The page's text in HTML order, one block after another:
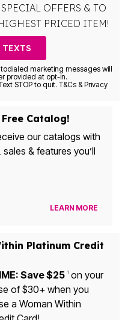
OFFERS & TO
PRICED ITEM!
TEXTS
marketing messages will
provided at opt-in.
STOP to quit. T&Cs & Privacy
Catalog!
our catalogs with
& features you’ll
LEARN MORE
Platinum Credit
Save $25 1on your
of $30+ when you
a Woman Within